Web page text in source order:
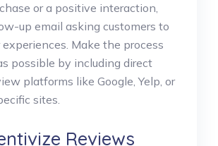
or a positive interaction,
up email asking customers to
Make the process
possible by including direct
platforms like Google, Yelp, or
sites.
Reviews